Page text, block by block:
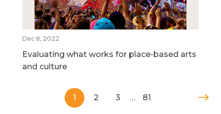
Dec 8, 2022
Evaluating what works for place-based arts
and culture
1 2 3 … 81